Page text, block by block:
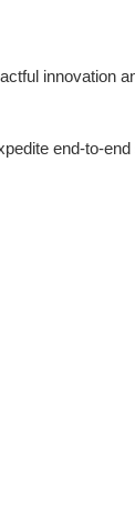
innovation
end-to-